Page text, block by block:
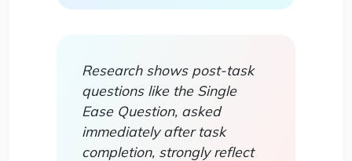
Research shows post-task
questions like the Single
Ease Question, asked
immediately after task
completion, strongly reflect